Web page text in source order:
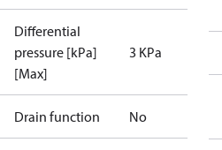
Differential
pressure [kPa]
[Max]
3 KPa
Drain function No